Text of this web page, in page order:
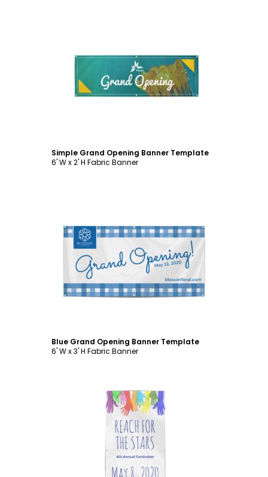
Customize
Simple Grand Opening Banner Template
6' W x 2' H Fabric Banner
Customize
Blue Grand Opening Banner Template
6' W x 3' H Fabric Banner
Customize